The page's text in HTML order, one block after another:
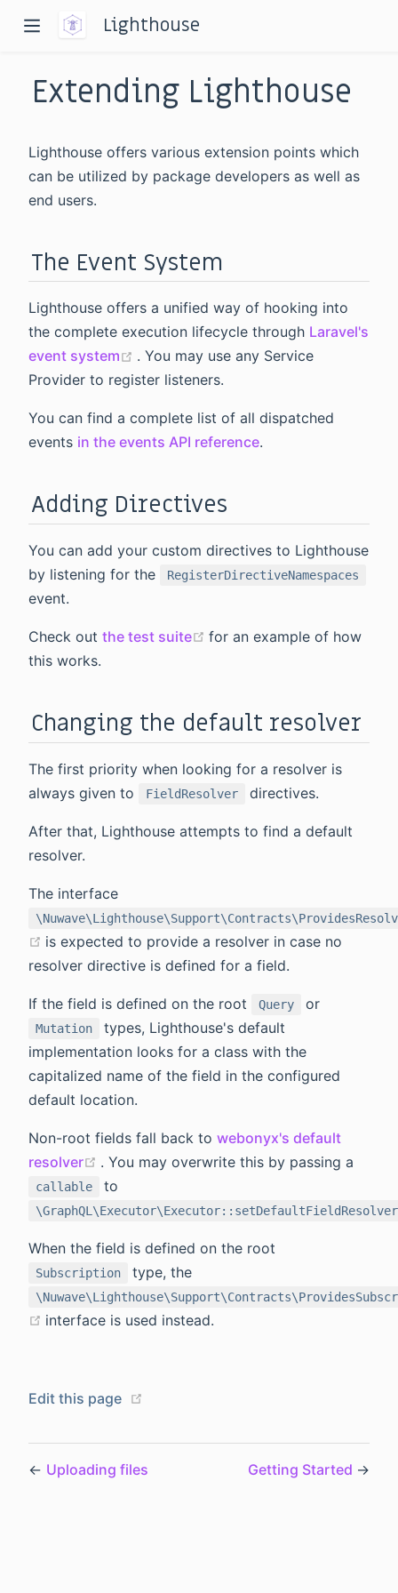
Lighthouse
Extending Lighthouse
Lighthouse offers various extension points which
can be utilized by package developers as well as
end users.
The Event System
Lighthouse offers a unified way of hooking into
the complete execution lifecycle through Laravel's
event system
(opens new window)
. You may use any Service
Provider to register listeners.
You can find a complete list of all dispatched
events in the events API reference.
Adding Directives
You can add your custom directives to Lighthouse
by listening for the
RegisterDirectiveNamespaces
event.
Check out the test suite (opens new window)
for an example of how
this works.
Changing the default resolver
The first priority when looking for a resolver is
always given to
FieldResolver directives.
After that, Lighthouse attempts to find a default
resolver.
The interface
(opens new window)
is expected to provide a resolver in case no
resolver directive is defined for a field.
If the field is defined on the root Query or
Mutation
types, Lighthouse's default
implementation looks for a class with the
capitalized name of the field in the configured
default location.
Non-root fields fall back to webonyx's default
resolver
(opens new window)
. You may overwrite this by passing a
callable to
\GraphQL\Executor\Executor::setDefaultFieldResolver
When the field is defined on the root
Subscription type, the
(opens new window)
interface is used instead.
Edit this page
← Uploading files Getting Started →